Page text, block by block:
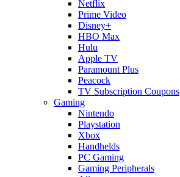
Netflix
Prime Video
Disney+
HBO Max
Hulu
Apple TV
Paramount Plus
Peacock
TV Subscription Coupons
Gaming
Nintendo
Playstation
Xbox
Handhelds
PC Gaming
Gaming Peripherals